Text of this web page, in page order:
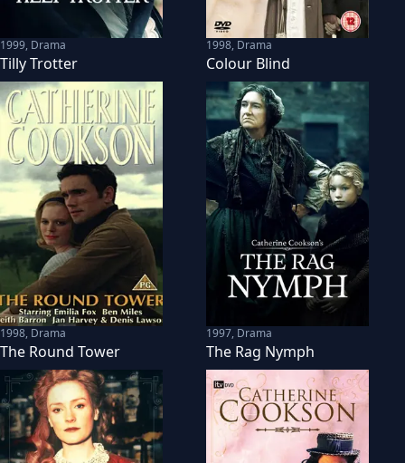
1999, Drama
Tilly Trotter
1998, Drama
Colour Blind
1998, Drama
The Round Tower
1997, Drama
The Rag Nymph